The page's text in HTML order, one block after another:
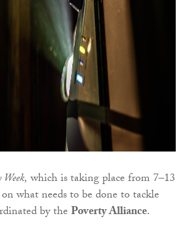
which is taking place from 7–13
what needs to be done to tackle
by thePoverty Alliance.